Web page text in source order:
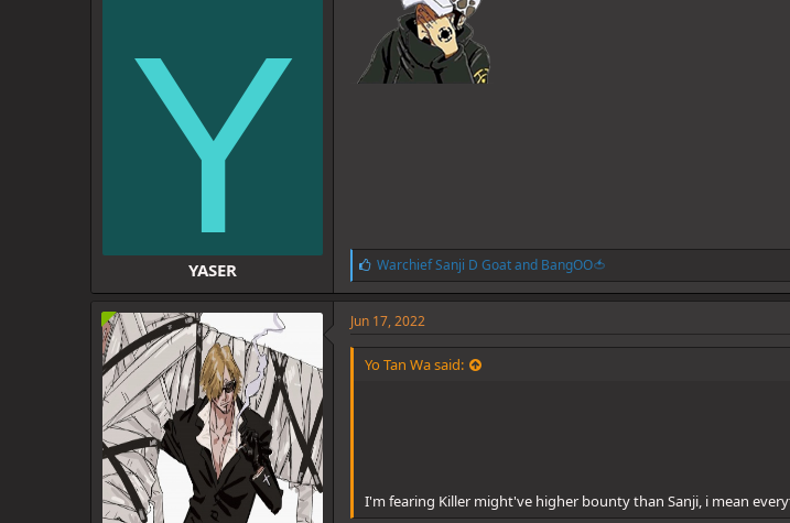
Y
YASER
L
i
k
e
:
Warchief Sanji D Goatand BangOO🍅
Jun 17, 2022
Yo Tan Wa said:
I'm fearing Killer might've higher bounty than Sanji, i mean